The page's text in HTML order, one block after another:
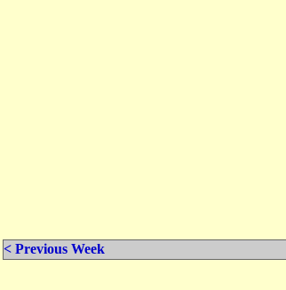
< Previous Week